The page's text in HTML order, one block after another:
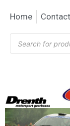
Home Contact